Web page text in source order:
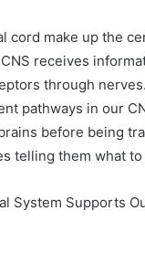
cord make up the
receives
through
pathways in our
before being
telling them what to
System Supports